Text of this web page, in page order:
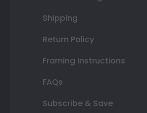
Shipping
Return Policy
Framing Instructions
FAQs
Subscribe & Save